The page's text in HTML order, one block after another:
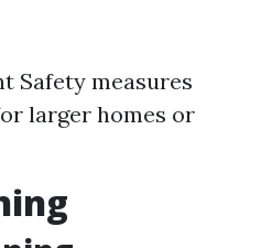
Safety measures
larger homes or